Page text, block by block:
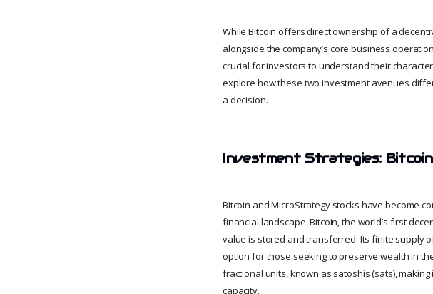
While Bitcoin offers direct ownership of a
alongside the company’s core business
crucial for investors to understand their
explore how these two investment avenues
a decision.
Investment Strategies:
Bitcoin and MicroStrategy stocks have become
financial landscape. Bitcoin, the world’s first
value is stored and transferred. Its finite supply
option for those seeking to preserve wealth in
fractional units, known as satoshis (sats),
capacity.